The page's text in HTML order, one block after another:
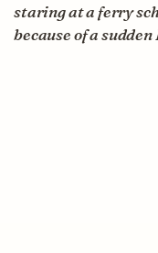
staring at a ferry
because of a